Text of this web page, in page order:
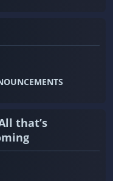
that’s